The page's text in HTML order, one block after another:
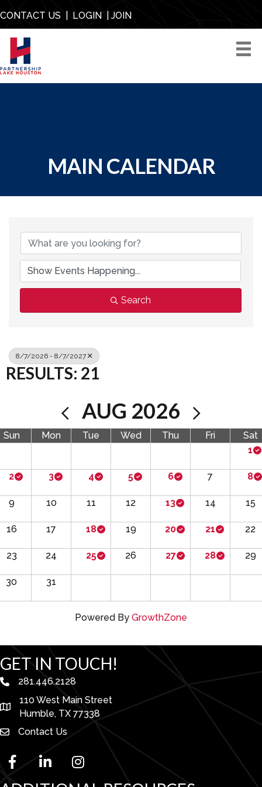
CONTACT US LOGIN| JOIN
MAIN CALENDAR
Search
8/7/2026 - 8/7/2027
RESULTS: 21
AUG 2026
Sun Mon Tue Wed Thu Fri
Sat
1
2 3 4 5 6 7 8
9 10 11 12 13 14 15
16 17 18 19 20 21 22
23 24 25 26 27 28 29
30 31
Powered By GrowthZone
GET IN TOUCH!
phone number
281.446.2128
map and address
110 West Main Street
Humble, TX 77338
Contact Us
facebooklinked in Instagram